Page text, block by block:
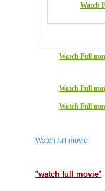
Watch
Watch Full
Watch Full
Watch Full
Watch full movie
"watch full movie"